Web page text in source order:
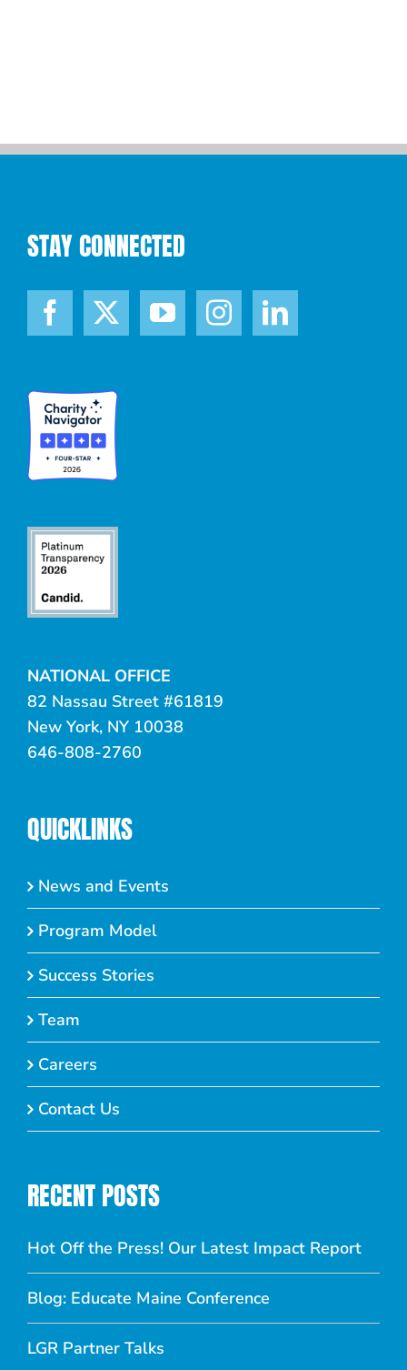
STAY CONNECTED
NATIONAL OFFICE
82 Nassau Street #61819
New York, NY 10038
646-808-2760
QUICKLINKS
News and Events
Program Model
Success Stories
Team
Careers
Contact Us
RECENT POSTS
Hot Off the Press! Our Latest Impact Report
Blog: Educate Maine Conference
LGR Partner Talks